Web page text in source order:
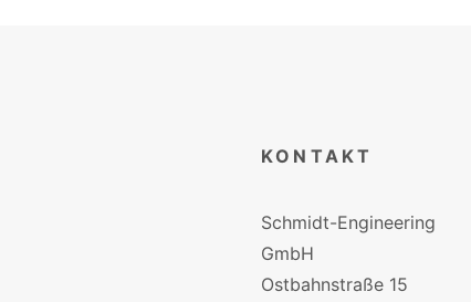
KONTAKT
Schmidt-Engineering
GmbH
Ostbahnstraße 15